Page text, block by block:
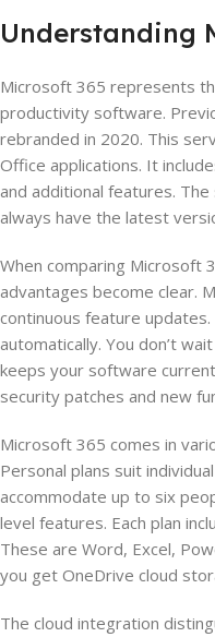
Understanding
Microsoft 365 represents
productivity software.
rebranded in 2020. This
Office applications. It
and additional features.
always have the latest
When comparing Microsoft
advantages become clear.
continuous feature
automatically. You don’t
keeps your software
security patches and new
Microsoft 365 comes in
Personal plans suit
accommodate up to six
level features. Each plan
These are Word, Excel,
you get OneDrive cloud
The cloud integration